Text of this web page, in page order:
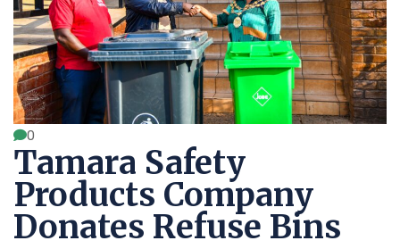
0
Tamara Safety
Products Company
Donates Refuse Bins